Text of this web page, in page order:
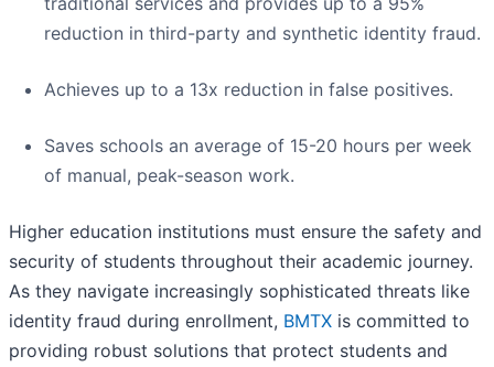
reduction in third-party and synthetic identity fraud.
Achieves up to a 13x reduction in false positives.
Saves schools an average of 15-20 hours per week
of manual, peak-season work.
Higher education institutions must ensure the safety and
security of students throughout their academic journey.
As they navigate increasingly sophisticated threats like
identity fraud during enrollment, BMTX is committed to
providing robust solutions that protect students and